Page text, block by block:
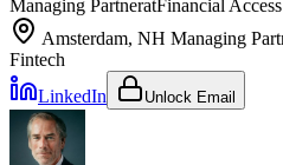
Managing PartneratFinancial
Amsterdam, NH Managing
Fintech
LinkedIn
Unlock Email